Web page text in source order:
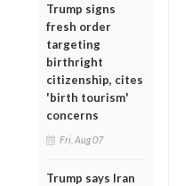
Trump signs
fresh order
targeting
birthright
citizenship, cites
'birth tourism'
concerns
Fri, Aug 07
Trump says Iran